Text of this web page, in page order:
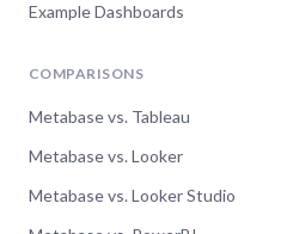
Example Dashboards
COMPARISONS
Metabase vs. Tableau
Metabase vs. Looker
Metabase vs. Looker Studio